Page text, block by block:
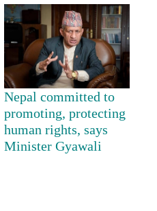
Nepal committed to
promoting, protecting
human rights, says
Minister Gyawali